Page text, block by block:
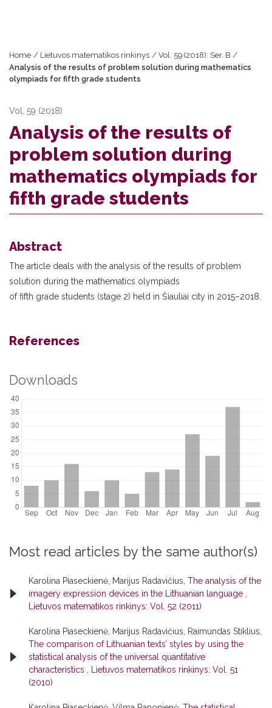
Home / Lietuvos matematikos rinkinys / Vol. 59 (2018): Ser. B /
Analysis of the results of problem solution during mathematics
olympiads for fifth grade students
Vol. 59 (2018)
Analysis of the results of
problem solution during
mathematics olympiads for
fifth grade students
Abstract
The article deals with the analysis of the results of problem
solution during the mathematics olympiads
of fifth grade students (stage 2) held in Šiauliai city in 2015–2018.
References
Downloads
Most read articles by the same author(s)
Karolina Piaseckienė, Marijus Radavičius, The analysis of the
imagery expression devices in the Lithuanian language
Lietuvos matematikos rinkinys: Vol. 52 (2011)
Karolina Piaseckienė, Marijus Radavičius, Raimundas Stiklius,
The comparison of Lithuanian texts’ styles by using the
statistical analysis of the universal quantitative
characteristics
Lietuvos matematikos rinkinys: Vol. 51
(2010)